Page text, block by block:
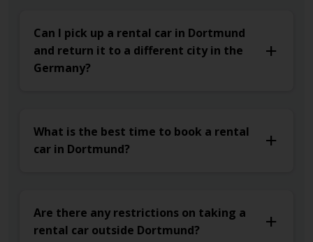
Can I pick up a rental car in Dortmund
and return it to a different city in the
Germany?
What is the best time to book a rental
car in Dortmund?
Are there any restrictions on taking a
rental car outside Dortmund?